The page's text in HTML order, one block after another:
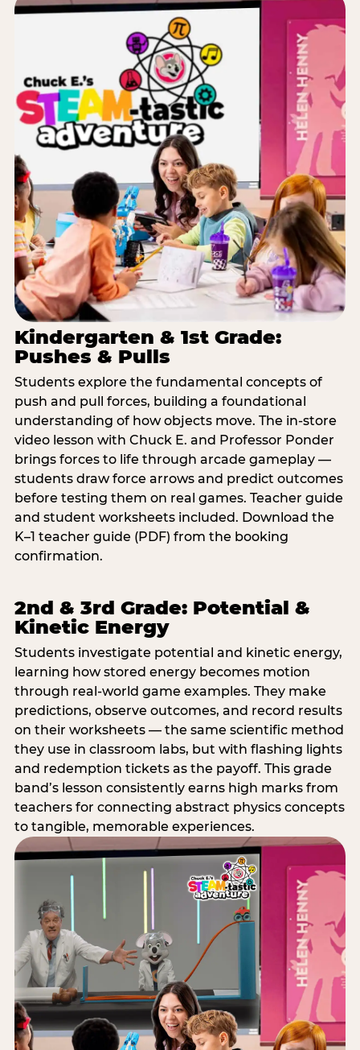
Kindergarten & 1st Grade:
Pushes & Pulls
Students explore the fundamental concepts of
push and pull forces, building a foundational
understanding of how objects move. The in-store
video lesson with Chuck E. and Professor Ponder
brings forces to life through arcade gameplay —
students draw force arrows and predict outcomes
before testing them on real games. Teacher guide
and student worksheets included. Download the
K–1 teacher guide (PDF) from the booking
confirmation.
2nd & 3rd Grade: Potential &
Kinetic Energy
Students investigate potential and kinetic energy,
learning how stored energy becomes motion
through real-world game examples. They make
predictions, observe outcomes, and record results
on their worksheets — the same scientific method
they use in classroom labs, but with flashing lights
and redemption tickets as the payoff. This grade
band’s lesson consistently earns high marks from
teachers for connecting abstract physics concepts
to tangible, memorable experiences.